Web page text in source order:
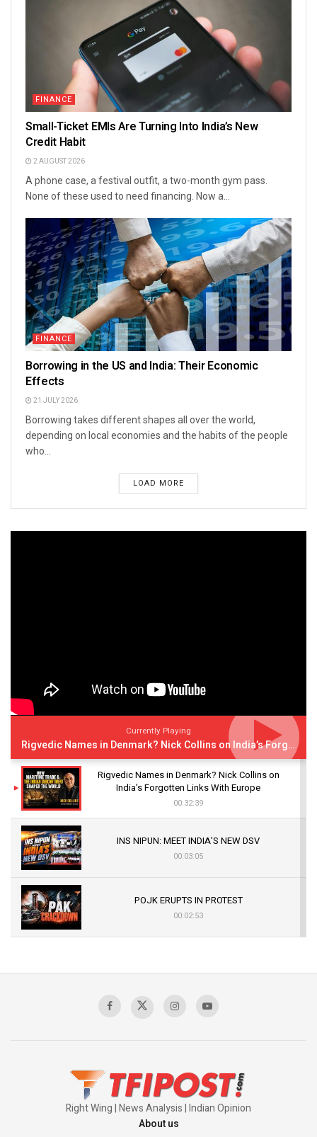
FINANCE
Small-Ticket EMIs Are Turning Into India’s New
Credit Habit
2 AUGUST 2026
A phone case, a festival outfit, a two-month gym pass.
None of these used to need financing. Now a...
FINANCE
Borrowing in the US and India: Their Economic
Effects
21 JULY 2026
Borrowing takes different shapes all over the world,
depending on local economies and the habits of the people
who...
LOAD MORE
Currently Playing
Rigvedic Names in Denmark? Nick Collins on India’s Forgotten Links With Europe
Rigvedic Names in Denmark? Nick Collins on
India’s Forgotten Links With Europe
00:32:39
INS NIPUN: MEET INDIA’S NEW DSV
00:03:05
POJK ERUPTS IN PROTEST
00:02:53
Sagar
Right Wing | News Analysis | Indian Opinion
About us